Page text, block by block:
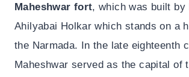
Maheshwar fort, which was built by
Ahilyabai Holkar which stands on a
the Narmada. In the late eighteenth
Maheshwar served as the capital of